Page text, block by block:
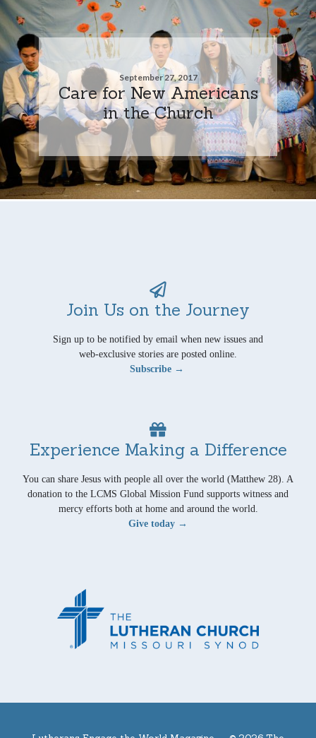
September 27, 2017
Care for New Americans
in the Church
Join Us on the Journey
Sign up to be notified by email when new issues and
web-exclusive stories are posted online.
Subscribe →
Experience Making a Difference
You can share Jesus with people all over the world (Matthew 28). A
donation to the LCMS Global Mission Fund supports witness and
mercy efforts both at home and around the world.
Give today →